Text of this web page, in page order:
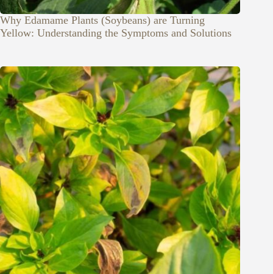
Why Edamame Plants (Soybeans) are Turning
Yellow: Understanding the Symptoms and Solutions